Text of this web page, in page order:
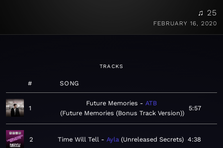
♫ 25
FEBRUARY 16, 2020
TRACKS
# SONG
1
Future Memories
ATB
Future Memories (Bonus Track Version)
5:57
2 Time Will Tell Ayla Unreleased Secrets 4:38